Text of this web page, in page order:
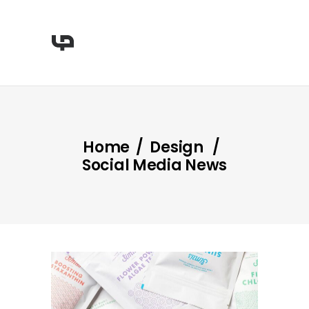
Home/ Design /
Social Media News